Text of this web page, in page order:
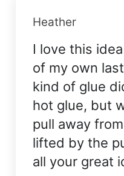
Heather
I love this
of my own
kind of glue
hot glue, but
pull away
lifted by the
all your great